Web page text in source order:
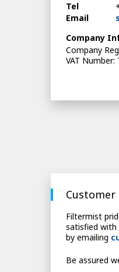
Tel
Email
Company
Company
VAT Number:
Customer
Filtermist
satisfied with
by emailing
Be assured